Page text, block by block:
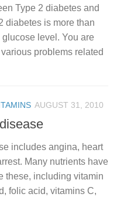
Type 2 diabetes and
diabetes is more than
level. You are
problems related
AUGUST 31, 2010
includes angina, heart
Many nutrients have
these, including vitamin
folic acid, vitamins C,